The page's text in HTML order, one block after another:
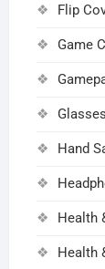
Flip
Game
Glasses
Hand
Health
Health